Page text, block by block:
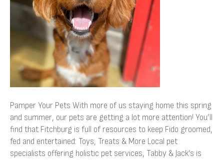
Pamper Your Pets With more of us staying home this spring
and summer, our pets are getting a lot more attention! You’ll
find that Fitchburg is full of resources to keep Fido groomed,
fed and entertained: Toys, Treats & More Local pet
specialists offering holistic pet services, Tabby & Jack’s is